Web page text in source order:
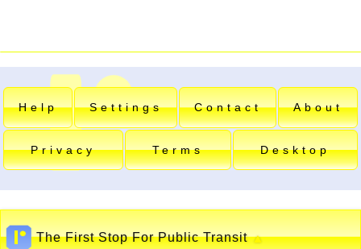
Help Settings Contact About
Privacy Terms Desktop
The First Stop For Public Transit▲